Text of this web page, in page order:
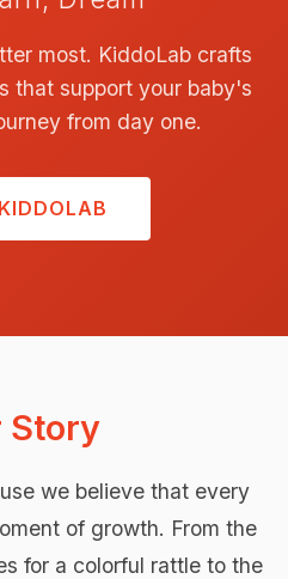
most. KiddoLab crafts
that support your baby's
from day one.
Story
we believe that every
of growth. From the
for a colorful rattle to the